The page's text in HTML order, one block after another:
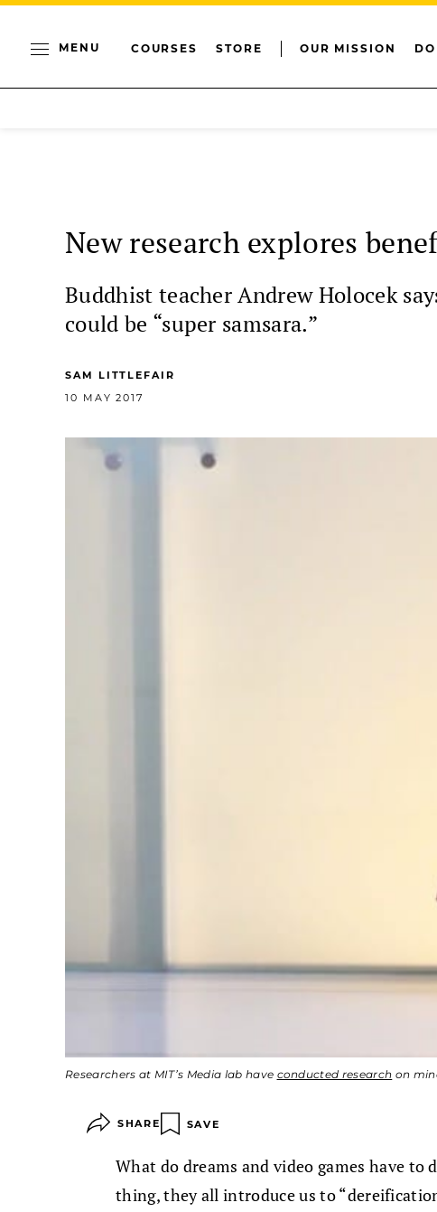
MENU COURSES STORE OUR MISSION
New research explores
Buddhist teacher Andrew Holocek
could be “super samsara.”
SAM LITTLEFAIR
10 MAY 2017
Researchers at MIT’s Media lab have conducted research on
SHARE SAVE
What do dreams and video games have
thing, they all introduce us to